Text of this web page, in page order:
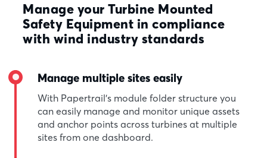
Manage your Turbine Mounted
Safety Equipment in compliance
with wind industry standards
Manage multiple sites easily
With Papertrail’s module folder structure you
can easily manage and monitor unique assets
and anchor points across turbines at multiple
sites from one dashboard.